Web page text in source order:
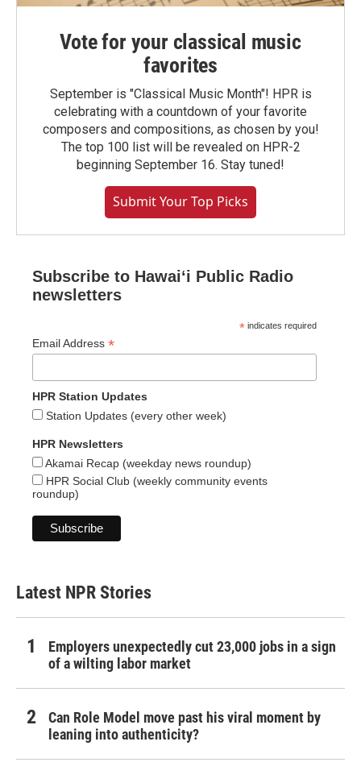
Vote for your classical music
favorites
September is "Classical Music Month"! HPR is
celebrating with a countdown of your favorite
composers and compositions, as chosen by you!
The top 100 list will be revealed on HPR-2
beginning September 16. Stay tuned!
Submit Your Top Picks
Subscribe to Hawaiʻi Public Radio
newsletters
* indicates required
Email Address *
HPR Station Updates
Station Updates (every other week)
HPR Newsletters
Akamai Recap (weekday news roundup)
HPR Social Club (weekly community events
roundup)
Latest NPR Stories
Employers unexpectedly cut 23,000 jobs in a sign
of a wilting labor market
Can Role Model move past his viral moment by
leaning into authenticity?